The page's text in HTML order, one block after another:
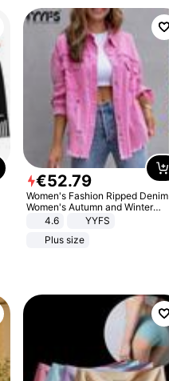
€52.79
Women's Fashion Ripped Denim
Women's Autumn and Winter
Long-sleeved Casual Lapel Top
4.6
YYFS
Plus size